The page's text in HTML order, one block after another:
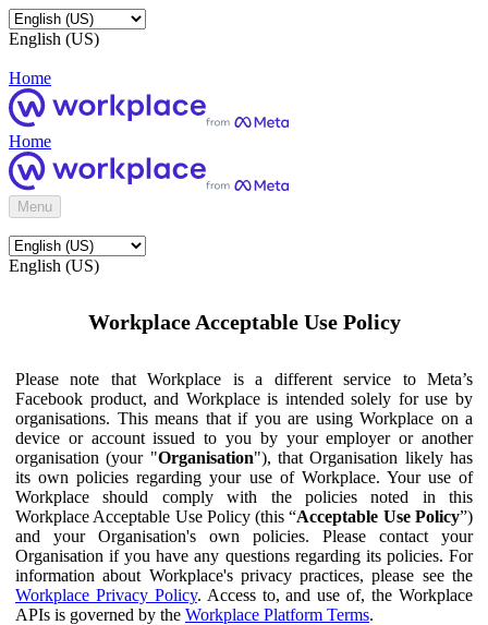
English (US)
Home
Home
Menu
English (US)
Workplace Acceptable Use Policy
Please note that Workplace is a different service to Meta’s
Facebook product, and Workplace is intended solely for use by
organisations. This means that if you are using Workplace on a
device or account issued to you by your employer or another
organisation (your "Organisation"), that Organisation likely has
its own policies regarding your use of Workplace. Your use of
Workplace should comply with the policies noted in this
Workplace Acceptable Use Policy (this “Acceptable Use Policy”)
and your Organisation's own policies. Please contact your
Organisation if you have any questions regarding its policies. For
information about Workplace's privacy practices, please see the
Workplace Privacy Policy. Access to, and use of, the Workplace
APIs is governed by the Workplace Platform Terms.